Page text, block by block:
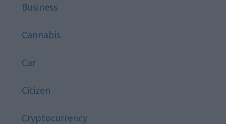
Business
Cannabis
Car
Citizen
Cryptocurrency